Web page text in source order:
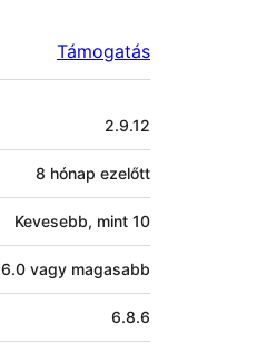
Támogatás
2.9.12
8 hónap ezelőtt
Kevesebb, mint 10
6.0 vagy magasabb
6.8.6